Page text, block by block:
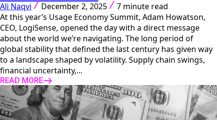
Ali Naqvi December 2, 2025
7 minute read
At this year’s Usage Economy Summit, Adam Howatson,
CEO, LogiSense, opened the day with a direct message
about the world we’re navigating. The long period of
global stability that defined the last century has given way
to a landscape shaped by volatility. Supply chain swings,
financial uncertainty,...
READ MORE